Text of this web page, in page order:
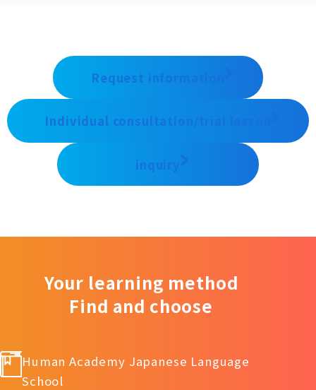
Request information
Individual consultation/trial lesson
inquiry
Your learning method
Find and choose
Human Academy Japanese Language
School